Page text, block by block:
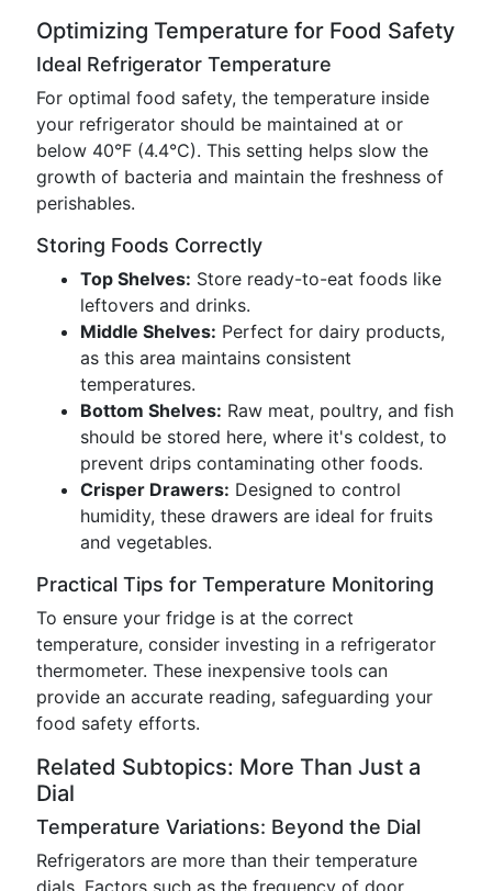
Optimizing Temperature for Food Safety
Ideal Refrigerator Temperature
For optimal food safety, the temperature inside
your refrigerator should be maintained at or
below 40°F (4.4°C). This setting helps slow the
growth of bacteria and maintain the freshness of
perishables.
Storing Foods Correctly
Top Shelves: Store ready-to-eat foods like
leftovers and drinks.
Middle Shelves: Perfect for dairy products,
as this area maintains consistent
temperatures.
Bottom Shelves: Raw meat, poultry, and fish
should be stored here, where it's coldest, to
prevent drips contaminating other foods.
Crisper Drawers: Designed to control
humidity, these drawers are ideal for fruits
and vegetables.
Practical Tips for Temperature Monitoring
To ensure your fridge is at the correct
temperature, consider investing in a refrigerator
thermometer. These inexpensive tools can
provide an accurate reading, safeguarding your
food safety efforts.
Related Subtopics: More Than Just a
Dial
Temperature Variations: Beyond the Dial
Refrigerators are more than their temperature
dials. Factors such as the frequency of door